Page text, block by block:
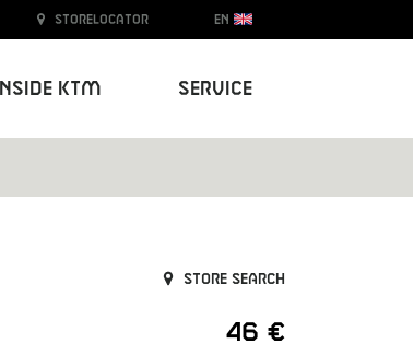
Inside KTM Service
Storelocator EN
Store search
46 €